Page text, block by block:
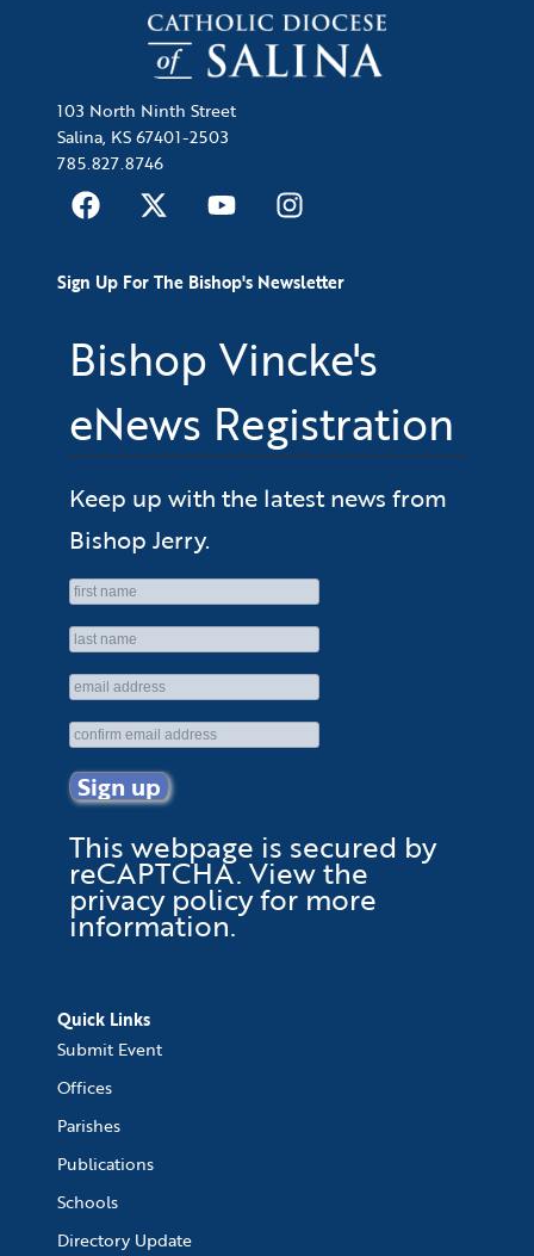
103 North Ninth Street
Salina, KS 67401-2503
785.827.8746
Sign Up For The Bishop's Newsletter
Bishop Vincke's
eNews Registration
Keep up with the latest news from
Bishop Jerry.
This webpage is secured by
reCAPTCHA. View the
privacy policyfor more
information.
Quick Links
Submit Event
Offices
Parishes
Publications
Schools
Directory Update